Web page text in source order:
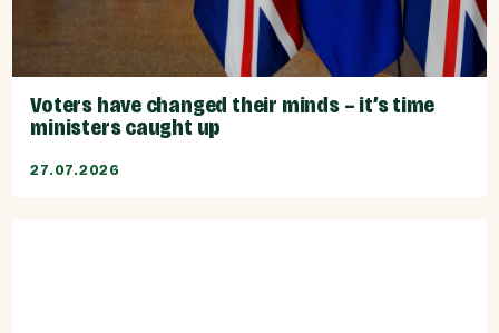
Voters have changed their minds – it’s time
ministers caught up
27.07.2026